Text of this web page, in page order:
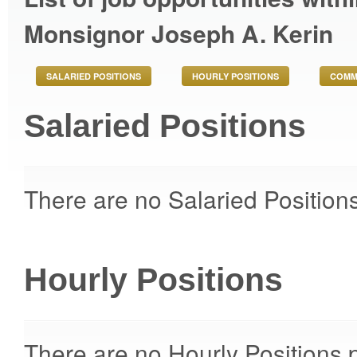
Monsignor Joseph A. Kerin
SALARIED POSITIONS HOURLY POSITIONS
Salaried Positions
There are no Salaried
Hourly Positions